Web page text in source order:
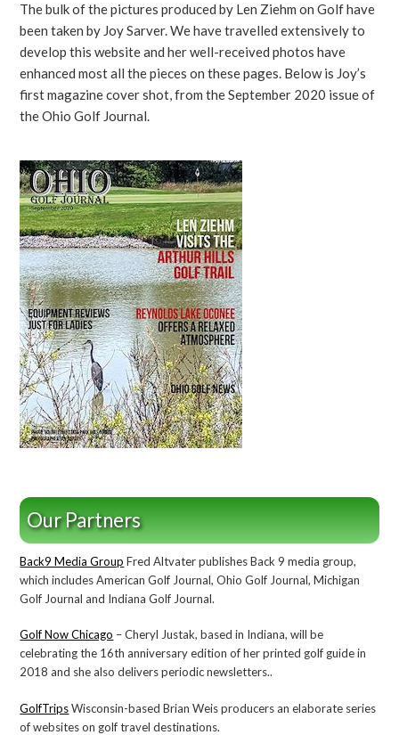
The bulk of the pictures produced by Len Ziehm on Golf have
been taken by Joy Sarver. We have travelled extensively to
develop this website and her well-received photos have
enhanced most all the pieces on these pages. Below is Joy’s
first magazine cover shot, from the September 2020 issue of
the Ohio Golf Journal.
Our Partners
Back9 Media Group Fred Altvater publishes Back 9 media group,
which includes American Golf Journal, Ohio Golf Journal, Michigan
Golf Journal and Indiana Golf Journal.
Golf Now Chicago – Cheryl Justak, based in Indiana, will be
celebrating the 16th anniversary edition of her printed golf guide in
2018 and she also delivers periodic newsletters..
GolfTripsWisconsin-based Brian Weis producers an elaborate series
of websites on golf travel destinations.